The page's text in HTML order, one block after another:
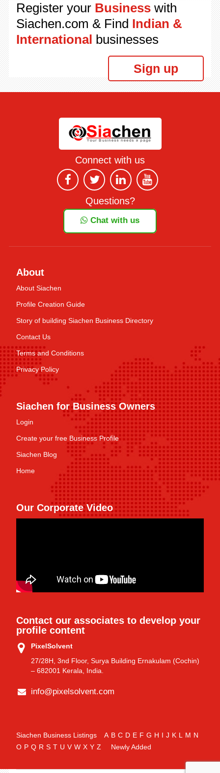
Register your Businesswith
Siachen.com & Find Indian &
International businesses
Sign up
Connect with us
Questions?
Chat with us
About
About Siachen
Profile Creation Guide
Story of building Siachen Business Directory
Contact Us
Terms and Conditions
Privacy Policy
Siachen for Business Owners
Login
Create your free Business Profile
Siachen Blog
Home
Our Corporate Video
Contact our associates to develop your
profile content
PixelSolvent
27/28H, 3nd Floor, Surya Building Ernakulam (Cochin)
– 682001 Kerala, India.
info@pixelsolvent.com
Siachen Business Listings A B C D E F G H I J K L M N
O P Q R S T U V W X Y Z Newly Added